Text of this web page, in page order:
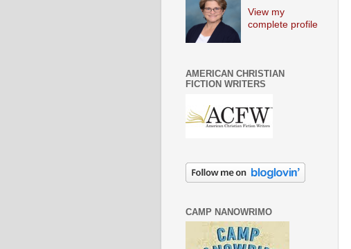
View my
complete profile
AMERICAN CHRISTIAN
FICTION WRITERS
CAMP NANOWRIMO